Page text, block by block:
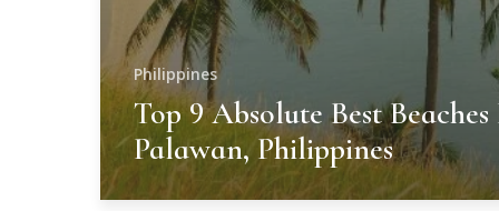
Philippines
Top 9 Absolute Best
Palawan, Philippines